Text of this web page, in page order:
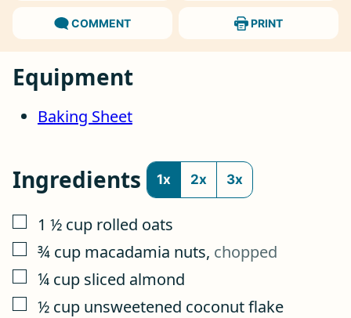
COMMENT PRINT
Equipment
Baking Sheet
Ingredients 1x 2x 3x
▢
1 ½ cup rolled oats
▢
¾ cup macadamia nuts, chopped
▢
¼ cup sliced almond
▢
½ cup unsweetened coconut flake